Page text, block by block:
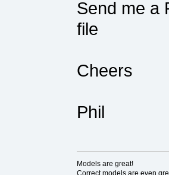
Send me a
file
Cheers
Phil
Models are great!